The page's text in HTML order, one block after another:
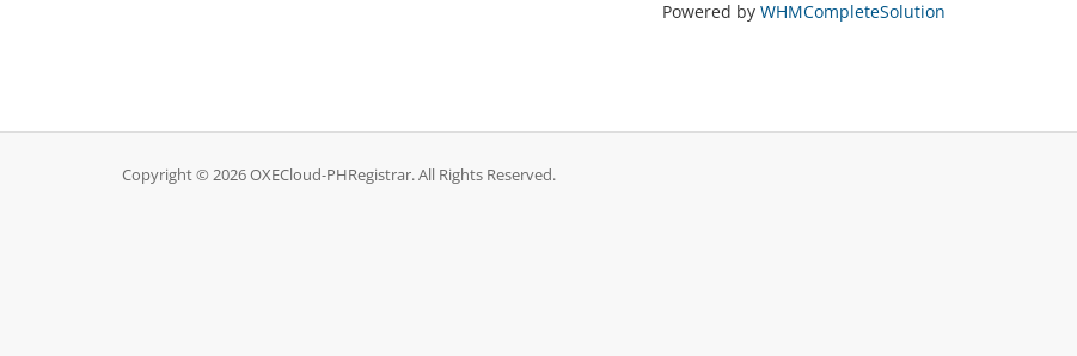
Powered by WHMCompleteSolution
Copyright © 2026 OXECloud-PHRegistrar. All Rights Reserved.